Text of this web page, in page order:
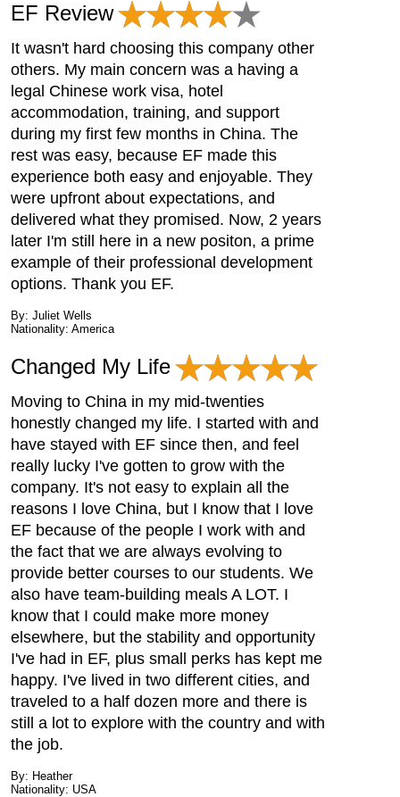
EF Review
It wasn't hard choosing this company other
others. My main concern was a having a
legal Chinese work visa, hotel
accommodation, training, and support
during my first few months in China. The
rest was easy, because EF made this
experience both easy and enjoyable. They
were upfront about expectations, and
delivered what they promised. Now, 2 years
later I'm still here in a new positon, a prime
example of their professional development
options. Thank you EF.
By: Juliet Wells
Nationality: America
Changed My Life
Moving to China in my mid-twenties
honestly changed my life. I started with and
have stayed with EF since then, and feel
really lucky I've gotten to grow with the
company. It's not easy to explain all the
reasons I love China, but I know that I love
EF because of the people I work with and
the fact that we are always evolving to
provide better courses to our students. We
also have team-building meals A LOT. I
know that I could make more money
elsewhere, but the stability and opportunity
I've had in EF, plus small perks has kept me
happy. I've lived in two different cities, and
traveled to a half dozen more and there is
still a lot to explore with the country and with
the job.
By: Heather
Nationality: USA